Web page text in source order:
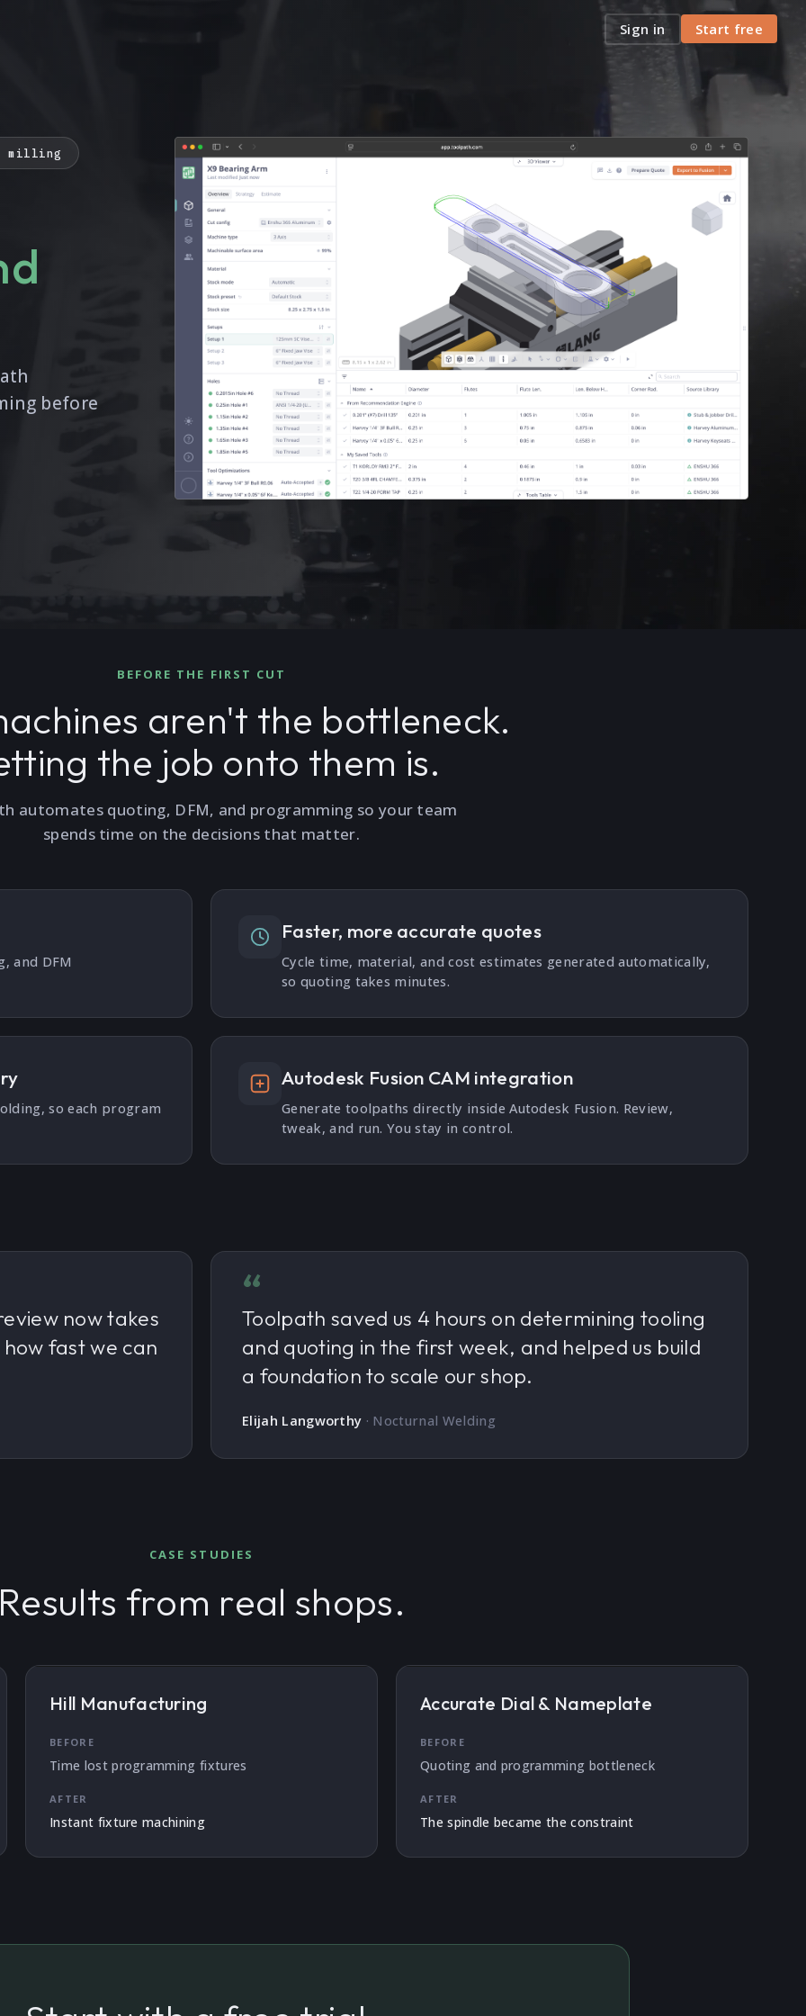
Sign in Start free
milling
before
BEFORE THE FIRST CUT
aren't the bottleneck.
the job onto them is.
automates quoting, DFM, and programming so your team
spends time on the decisions that matter.
and DFM
Faster, more accurate quotes
Cycle time, material, and cost estimates generated automatically,
so quoting takes minutes.
so each program
Autodesk Fusion CAM integration
Generate toolpaths directly inside Autodesk Fusion. Review,
tweak, and run. You stay in control.
now takes
fast we can
“
Toolpath saved us 4 hours on determining tooling
and quoting in the first week, and helped us build
a foundation to scale our shop.
Elijah Langworthy · Nocturnal Welding
CASE STUDIES
from real shops.
Hill Manufacturing
BEFORE
Time lost programming fixtures
AFTER
Instant fixture machining
Accurate Dial & Nameplate
BEFORE
Quoting and programming bottleneck
AFTER
The spindle became the constraint